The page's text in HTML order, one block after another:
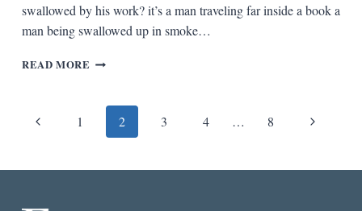
swallowed by his work? it’s a man traveling far inside a book a
man being swallowed up in smoke…
READ MORE “THE
BEING
BY
Page
Previous
1 2 3 4 … 8
Next